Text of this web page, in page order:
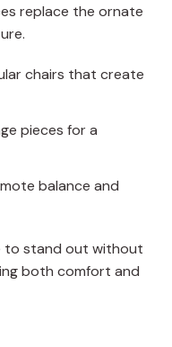
replace the ornate
chairs that create
pieces for a
balance and
to stand out without
both comfort and